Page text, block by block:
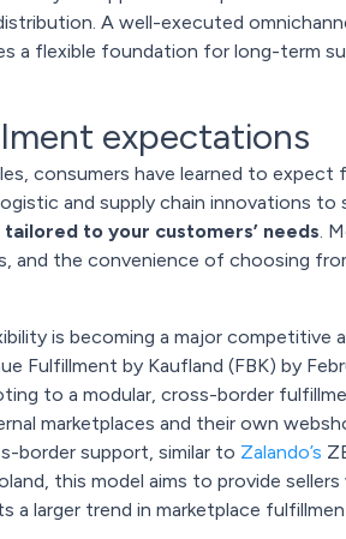
A well-executed
a flexible foundation for long-term
expectations
consumers have learned to
and supply chain innovations
to your customers’ needs.
and the convenience of choosing
is becoming a major competitive
Fulfillment by Kaufland (FBK) by
to a modular, cross-border
marketplaces and their own
border support, similar to Zalando’s
this model aims to provide
larger trend in marketplace